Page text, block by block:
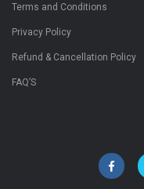
Terms and Conditions
Privacy Policy
Refund & Cancellation Policy
FAQ’S